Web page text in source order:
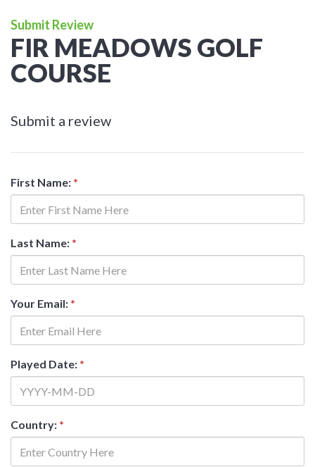
Submit Review
FIR MEADOWS GOLF
COURSE
Submit a review
First Name: *
Last Name: *
Your Email: *
Played Date: *
Country: *